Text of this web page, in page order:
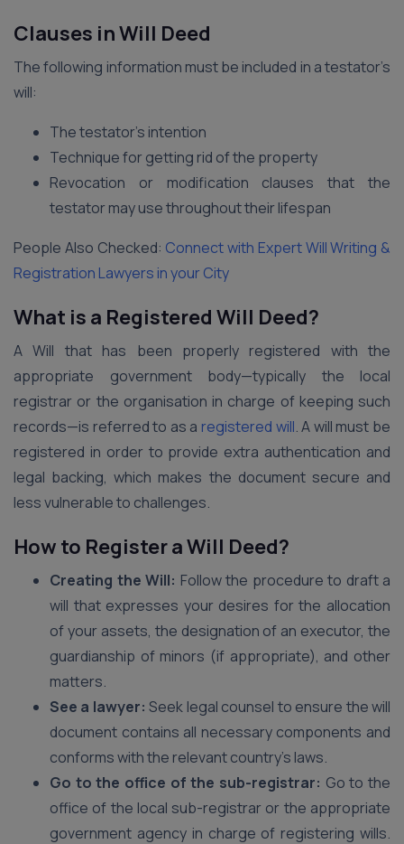
Clauses in Will Deed
The following information must be included in a testator’s
will:
The testator’s intention
Technique for getting rid of the property
Revocation or modification clauses that the
testator may use throughout their lifespan
People Also Checked: Connect with Expert Will Writing &
Registration Lawyers in your City
What is a Registered Will Deed?
A Will that has been properly registered with the
appropriate government body—typically the local
registrar or the organisation in charge of keeping such
records—is referred to as a registered will. A will must be
registered in order to provide extra authentication and
legal backing, which makes the document secure and
less vulnerable to challenges.
How to Register a Will Deed?
Creating the Will: Follow the procedure to draft a
will that expresses your desires for the allocation
of your assets, the designation of an executor, the
guardianship of minors (if appropriate), and other
matters.
See a lawyer: Seek legal counsel to ensure the will
document contains all necessary components and
conforms with the relevant country’s laws.
Go to the office of the sub-registrar: Go to the
office of the local sub-registrar or the appropriate
government agency in charge of registering wills.